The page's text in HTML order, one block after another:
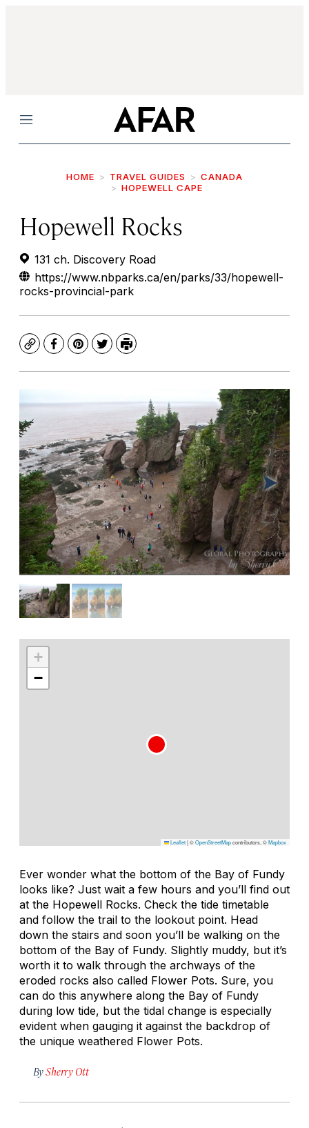
Menu
HOME TRAVEL GUIDES
CANADA
HOPEWELL CAPE
Hopewell Rocks
131 ch. Discovery Road
https://www.nbparks.ca/en/parks/33/hopewell-
rocks-provincial-park
CopyFacebook
Pinterest
TwitterPrint
+
−
Leaflet|©OpenStreetMapcontributors, ©Mapbox
Ever wonder what the bottom of the Bay of Fundy
looks like? Just wait a few hours and you’ll find out
at the Hopewell Rocks. Check the tide timetable
and follow the trail to the lookout point. Head
down the stairs and soon you’ll be walking on the
bottom of the Bay of Fundy. Slightly muddy, but it’s
worth it to walk through the archways of the
eroded rocks also called Flower Pots. Sure, you
can do this anywhere along the Bay of Fundy
during low tide, but the tidal change is especially
evident when gauging it against the backdrop of
the unique weathered Flower Pots.
BySherry Ott